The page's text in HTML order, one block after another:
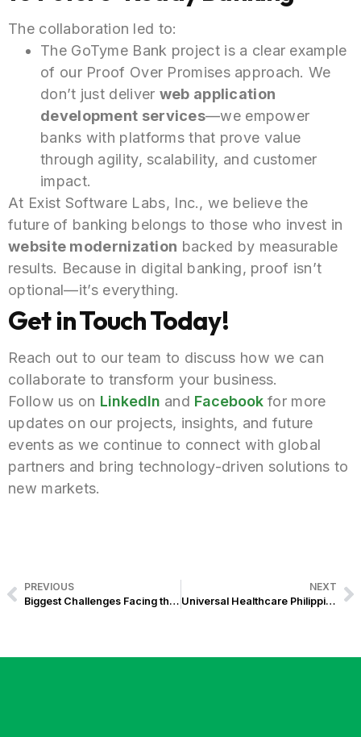
The collaboration led to:
The GoTyme Bank project is a clear example
of our Proof Over Promises approach. We
don’t just deliver web application
development services—we empower
banks with platforms that prove value
through agility, scalability, and customer
impact.
At Exist Software Labs, Inc., we believe the
future of banking belongs to those who invest in
website modernization backed by measurable
results. Because in digital banking, proof isn’t
optional—it’s everything.
Get in Touch Today!
Reach out to our team to discuss how we can
collaborate to transform your business.
Follow us on LinkedIn and Facebookfor more
updates on our projects, insights, and future
events as we continue to connect with global
partners and bring technology-driven solutions to
new markets.
PREVIOUS
Biggest Challenges Facing the Philippine Renewable Energy Sector
NEXT
Universal Healthcare Philippines: Modern Hospital Technology & UHC Act